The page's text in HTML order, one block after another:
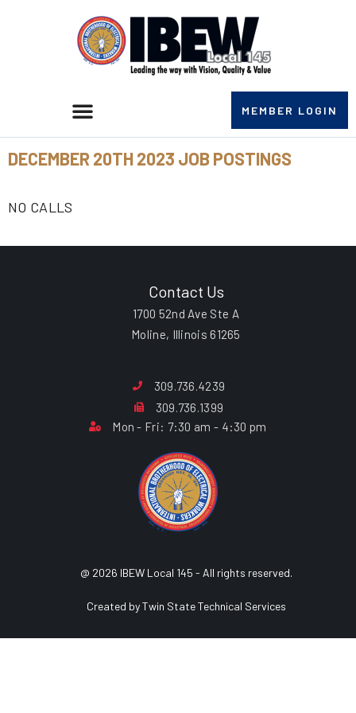
MEMBER LOGIN
DECEMBER 20TH 2023 JOB POSTINGS
NO CALLS
Contact Us
1700 52nd Ave Ste A
Moline, Illinois 61265
309.736.4239
309.736.1399
Mon - Fri: 7:30 am - 4:30 pm
@ 2026 IBEW Local 145 - All rights reserved.
Created by Twin State Technical Services